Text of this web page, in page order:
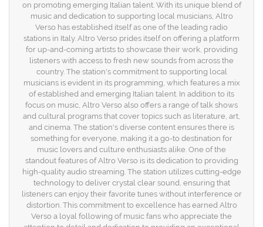
on promoting emerging Italian talent. With its unique blend of
music and dedication to supporting local musicians, Altro
Verso has established itself as one of the leading radio
stations in Italy. Altro Verso prides itself on offering a platform
for up-and-coming artists to showcase their work, providing
listeners with access to fresh new sounds from across the
country. The station's commitment to supporting local
musicians is evident in its programming, which features a mix
of established and emerging Italian talent. In addition to its
focus on music, Altro Verso also offers a range of talk shows
and cultural programs that cover topics such as literature, art,
and cinema. The station's diverse content ensures there is
something for everyone, making it a go-to destination for
music lovers and culture enthusiasts alike. One of the
standout features of Altro Verso is its dedication to providing
high-quality audio streaming. The station utilizes cutting-edge
technology to deliver crystal clear sound, ensuring that
listeners can enjoy their favorite tunes without interference or
distortion. This commitment to excellence has earned Altro
Verso a loyal following of music fans who appreciate the